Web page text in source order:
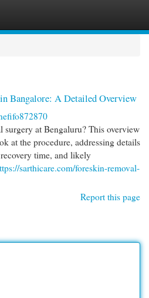
Bangalore: A Detailed Overview
surgery at Bengaluru? This overview
at the procedure, addressing details
time, and likely
sarthicare.com/foreskin-removal-
Report this page